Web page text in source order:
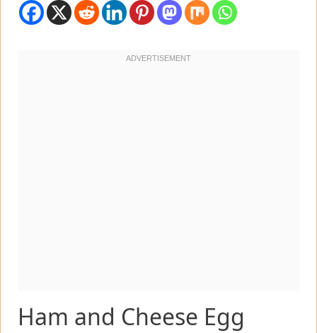
Ham and Cheese Egg